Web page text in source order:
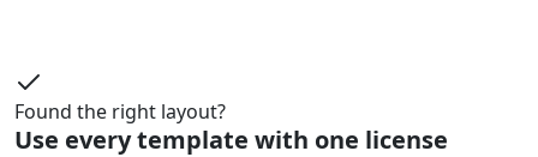
Found the right layout?
Use every template with one license